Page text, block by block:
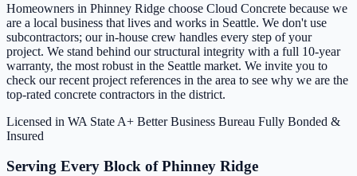
Homeowners in Phinney Ridge choose Cloud Concrete because we
are a local business that lives and works in Seattle. We don't use
subcontractors; our in-house crew handles every step of your
project. We stand behind our structural integrity with a full 10-year
warranty, the most robust in the Seattle market. We invite you to
check our recent project references in the area to see why we are the
top-rated concrete contractors in the district.
Licensed in WA State A+ Better Business Bureau Fully Bonded &
Insured
Serving Every Block of Phinney Ridge